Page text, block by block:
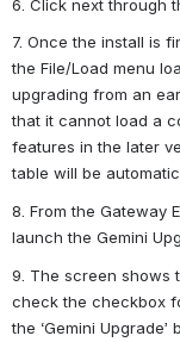
6. Click next through
7. Once the install is
the File/Load menu
upgrading from an
that it cannot load a
features in the later
table will be
8. From the Gateway
launch the Gemini
9. The screen shows
check the checkbox
the ‘Gemini